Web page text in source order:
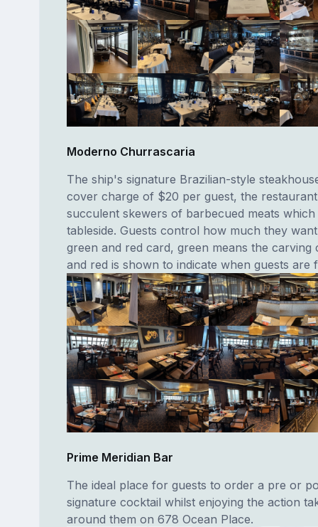
Moderno Churrascaria
The ship's signature Brazilian-style
cover charge of $20 per guest, the
succulent skewers of barbecued meats
tableside. Guests control how much they
green and red card, green means the carving
and red is shown to indicate when guests are
Prime Meridian Bar
The ideal place for guests to order a pre or
signature cocktail whilst enjoying the action
around them on 678 Ocean Place.